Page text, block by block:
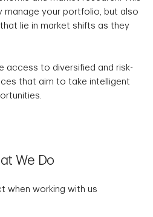
manage your portfolio, but also
lie in market shifts as they
access to diversified and risk-
that aim to take intelligent
We Do
when working with us